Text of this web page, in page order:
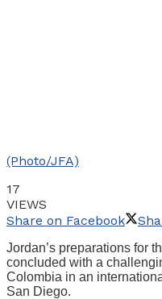
(Photo/JFA)
17
VIEWS
Share on Facebook
Jordan’s preparations for
concluded with a
Colombia in an
San Diego.